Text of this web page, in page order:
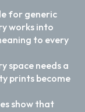
for generic
works into
to every
space needs a
prints become
show that